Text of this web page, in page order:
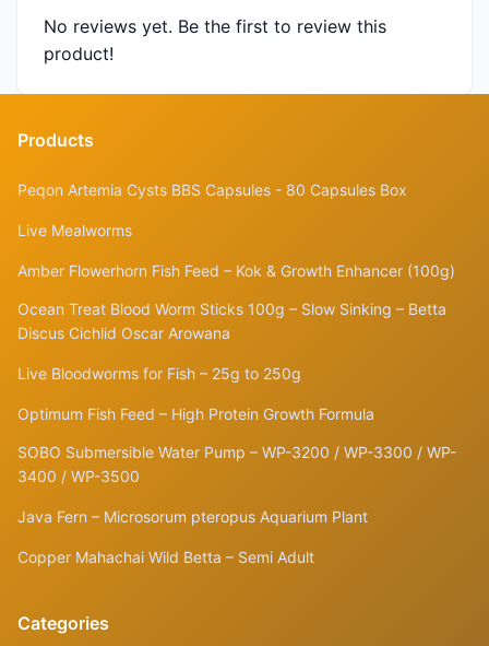
No reviews yet. Be the first to review this
product!
Products
Peqon Artemia Cysts BBS Capsules - 80 Capsules Box
Live Mealworms
Amber Flowerhorn Fish Feed – Kok & Growth Enhancer (100g)
Ocean Treat Blood Worm Sticks 100g – Slow Sinking – Betta
Discus Cichlid Oscar Arowana
Live Bloodworms for Fish – 25g to 250g
Optimum Fish Feed – High Protein Growth Formula
SOBO Submersible Water Pump – WP-3200 / WP-3300 / WP-
3400 / WP-3500
Java Fern – Microsorum pteropus Aquarium Plant
Copper Mahachai Wild Betta – Semi Adult
Categories